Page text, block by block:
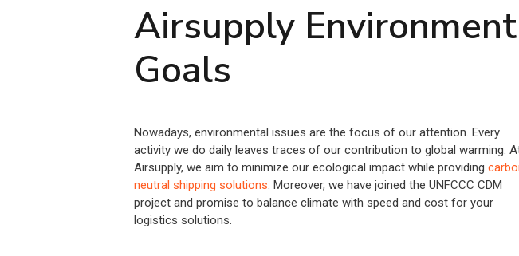
Airsupply Environment
Goals
Nowadays, environmental issues are the focus of our attention. Every
activity we do daily leaves traces of our contribution to global warming.
Airsupply, we aim to minimize our ecological impact while providing
neutral shipping solutions. Moreover, we have joined the UNFCCC CDM
project and promise to balance climate with speed and cost for your
logistics solutions.